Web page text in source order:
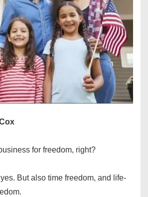
for freedom, right?
But also time freedom, and life-